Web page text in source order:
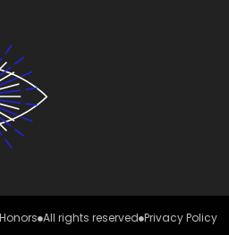
All rights reserved Privacy Policy